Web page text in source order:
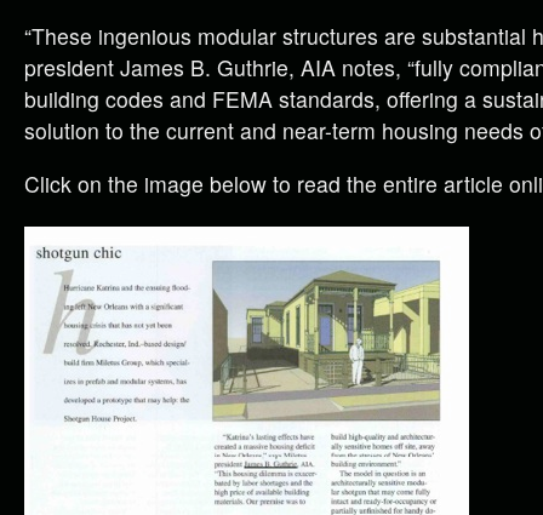
“These ingenious modular structures are substantial
president James B. Guthrie, AIA notes, “fully
building codes and FEMA standards, offering a
solution to the current and near-term housing needs
Click on the image below to read the entire article